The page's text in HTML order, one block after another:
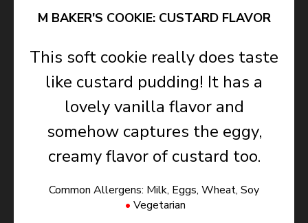
M BAKER'S COOKIE: CUSTARD FLAVOR
This soft cookie really does taste
like custard pudding! It has a
lovely vanilla flavor and
somehow captures the eggy,
creamy flavor of custard too.
Common Allergens: Milk, Eggs, Wheat, Soy
Vegetarian